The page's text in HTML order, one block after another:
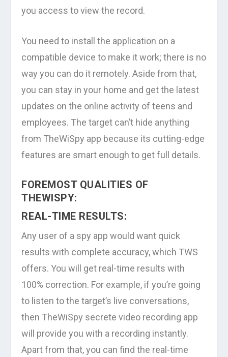
you access to view the record.
You need to install the application on a
compatible device to make it work; there is no
way you can do it remotely. Aside from that,
you can stay in your home and get the latest
updates on the online activity of teens and
employees. The target can’t hide anything
from TheWiSpy app because its cutting-edge
features are smart enough to get full details.
FOREMOST QUALITIES OF
THEWISPY:
REAL-TIME RESULTS:
Any user of a spy app would want quick
results with complete accuracy, which TWS
offers. You will get real-time results with
100% correction. For example, if you’re going
to listen to the target’s live conversations,
then TheWiSpy secrete video recording app
will provide you with a recording instantly.
Apart from that, you can find the real-time